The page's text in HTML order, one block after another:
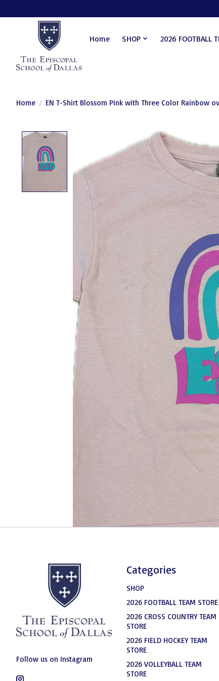
Home SHOP 2026 FOOTBALL
Home / EN T-Shirt Blossom Pink with Three Color Rainbow
Product image slideshow Items
Follow us on Instagram
Categories
SHOP
2026 FOOTBALL TEAM STORE
2026 CROSS COUNTRY TEAM
STORE
2026 FIELD HOCKEY TEAM
STORE
2026 VOLLEYBALL TEAM
STORE